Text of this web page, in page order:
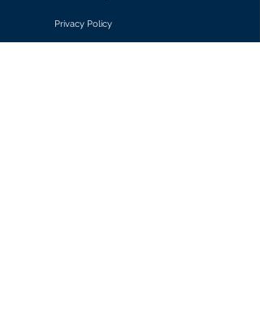
Privacy Policy